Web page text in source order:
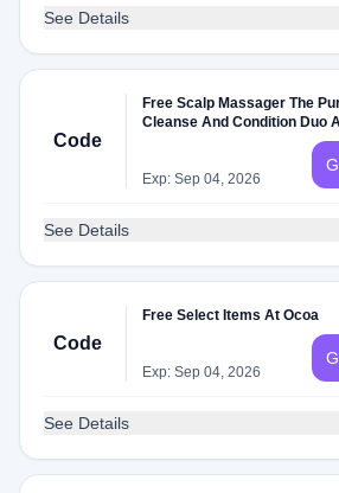
See Details
Code
Free Scalp Massager The
Cleanse And Condition Duo
Exp: Sep 04, 2026
See Details
Code
Free Select Items At Ocoa
Exp: Sep 04, 2026
See Details